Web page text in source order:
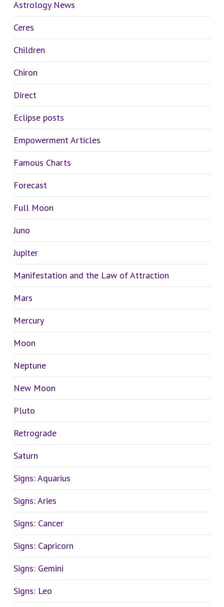
Astrology News
Ceres
Children
Chiron
Direct
Eclipse posts
Empowerment Articles
Famous Charts
Forecast
Full Moon
Juno
Jupiter
Manifestation and the Law of Attraction
Mars
Mercury
Moon
Neptune
New Moon
Pluto
Retrograde
Saturn
Signs: Aquarius
Signs: Aries
Signs: Cancer
Signs: Capricorn
Signs: Gemini
Signs: Leo